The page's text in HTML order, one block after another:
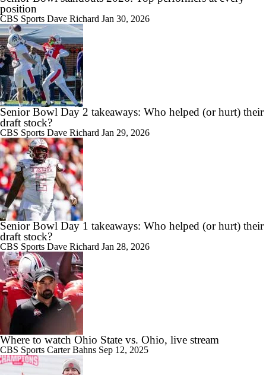
position
CBS Sports Dave Richard Jan 30, 2026
Senior Bowl Day 2 takeaways: Who helped (or hurt) their
draft stock?
CBS Sports Dave Richard Jan 29, 2026
Senior Bowl Day 1 takeaways: Who helped (or hurt) their
draft stock?
CBS Sports Dave Richard Jan 28, 2026
Where to watch Ohio State vs. Ohio, live stream
CBS Sports Carter Bahns Sep 12, 2025